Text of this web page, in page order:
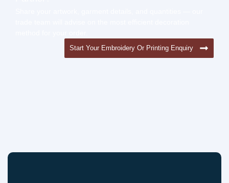
Start Your Embroidery Or Printing Enquiry